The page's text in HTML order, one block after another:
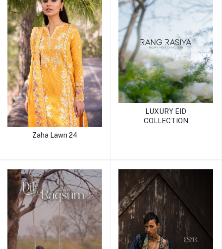
Zaha Lawn 24
LUXURY EID
COLLECTION